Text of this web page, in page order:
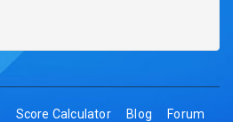
Score Calculator Blog
Forum